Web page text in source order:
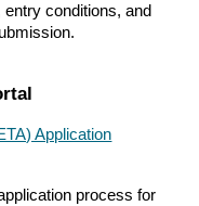
conditions, and
Application
process for